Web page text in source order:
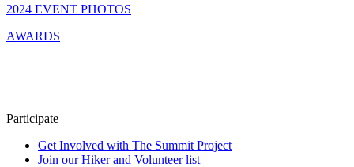
2024 EVENT PHOTOS
AWARDS
Participate
Get Involved with The Summit Project
Join our Hiker and Volunteer list